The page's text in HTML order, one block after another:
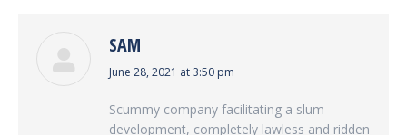
SAM
says:
June 28, 2021 at 3:50 pm
Scummy company facilitating a slum
development, completely lawless and ridden